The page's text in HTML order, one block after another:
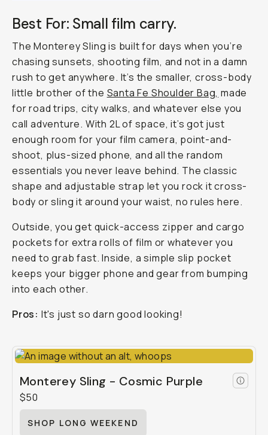
Best For: Small film carry.
The Monterey Sling is built for days when you’re
chasing sunsets, shooting film, and not in a damn
rush to get anywhere. It’s the smaller, cross-body
little brother of the Santa Fe Shoulder Bag, made
for road trips, city walks, and whatever else you
call adventure. With 2L of space, it’s got just
enough room for your film camera, point-and-
shoot, plus-sized phone, and all the random
essentials you never leave behind. The classic
shape and adjustable strap let you rock it cross-
body or sling it around your waist, no rules here.
Outside, you get quick-access zipper and cargo
pockets for extra rolls of film or whatever you
need to grab fast. Inside, a simple slip pocket
keeps your bigger phone and gear from bumping
into each other.
Pros: It's just so darn good looking!
Monterey Sling - Cosmic Purple
$50
SHOP LONG WEEKEND